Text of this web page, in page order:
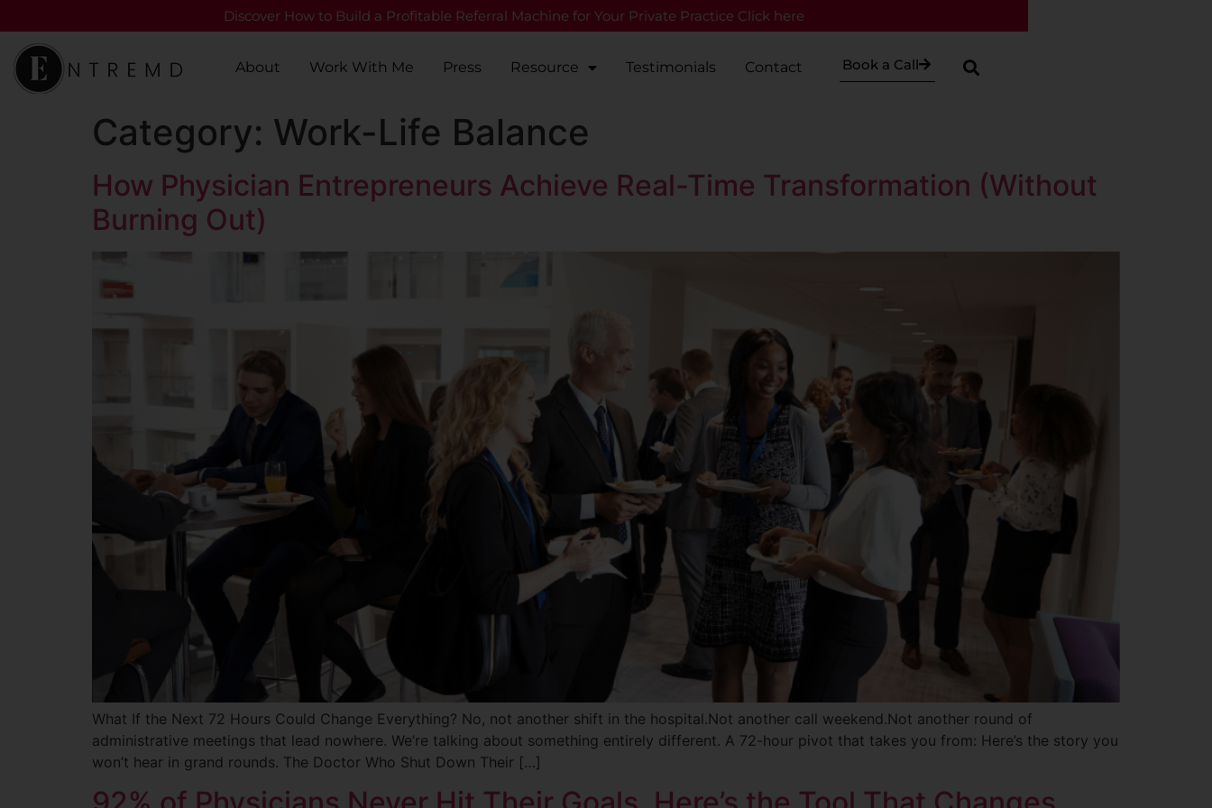
Discover How to Build a Profitable Referral Machine for Your Private Practice Click here
About Work With Me Press Resource Testimonials Contact Book a Call
Category: Work-Life Balance
How Physician Entrepreneurs Achieve Real-Time Transformation (Without
Burning Out)
What If the Next 72 Hours Could Change Everything? No, not another shift in the hospital.Not another call weekend.Not another round of
administrative meetings that lead nowhere. We’re talking about something entirely different. A 72-hour pivot that takes you from: Here’s the story you
won’t hear in grand rounds. The Doctor Who Shut Down Their […]